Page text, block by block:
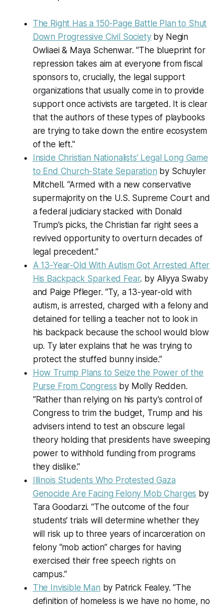
The Right Has a 150-Page Battle Plan to Shut
Down Progressive Civil Societyby Negin
Owliaei & Maya Schenwar. “The blueprint for
repression takes aim at everyone from fiscal
sponsors to, crucially, the legal support
organizations that usually come in to provide
support once activists are targeted. It is clear
that the authors of these types of playbooks
are trying to take down the entire ecosystem
of the left."
Inside Christian Nationalists’ Legal Long Game
to End Church-State Separation by Schuyler
Mitchell. “Armed with a new conservative
supermajority on the U.S. Supreme Court and
a federal judiciary stacked with Donald
Trump’s picks, the Christian far right sees a
revived opportunity to overturn decades of
legal precedent.”
A 13-Year-Old With Autism Got Arrested After
His Backpack Sparked Fear. by Aliyya Swaby
and Paige Pfleger. “Ty, a 13-year-old with
autism, is arrested, charged with a felony and
detained for telling a teacher not to look in
his backpack because the school would blow
up. Ty later explains that he was trying to
protect the stuffed bunny inside.”
How Trump Plans to Seize the Power of the
Purse From Congress by Molly Redden.
“Rather than relying on his party’s control of
Congress to trim the budget, Trump and his
advisers intend to test an obscure legal
theory holding that presidents have sweeping
power to withhold funding from programs
they dislike.”
Illinois Students Who Protested Gaza
Genocide Are Facing Felony Mob Charges by
Tara Goodarzi. “The outcome of the four
students’ trials will determine whether they
will risk up to three years of incarceration on
felony “mob action” charges for having
exercised their free speech rights on
campus.”
The Invisible Man by Patrick Fealey. “The
definition of homeless is we have no home, no